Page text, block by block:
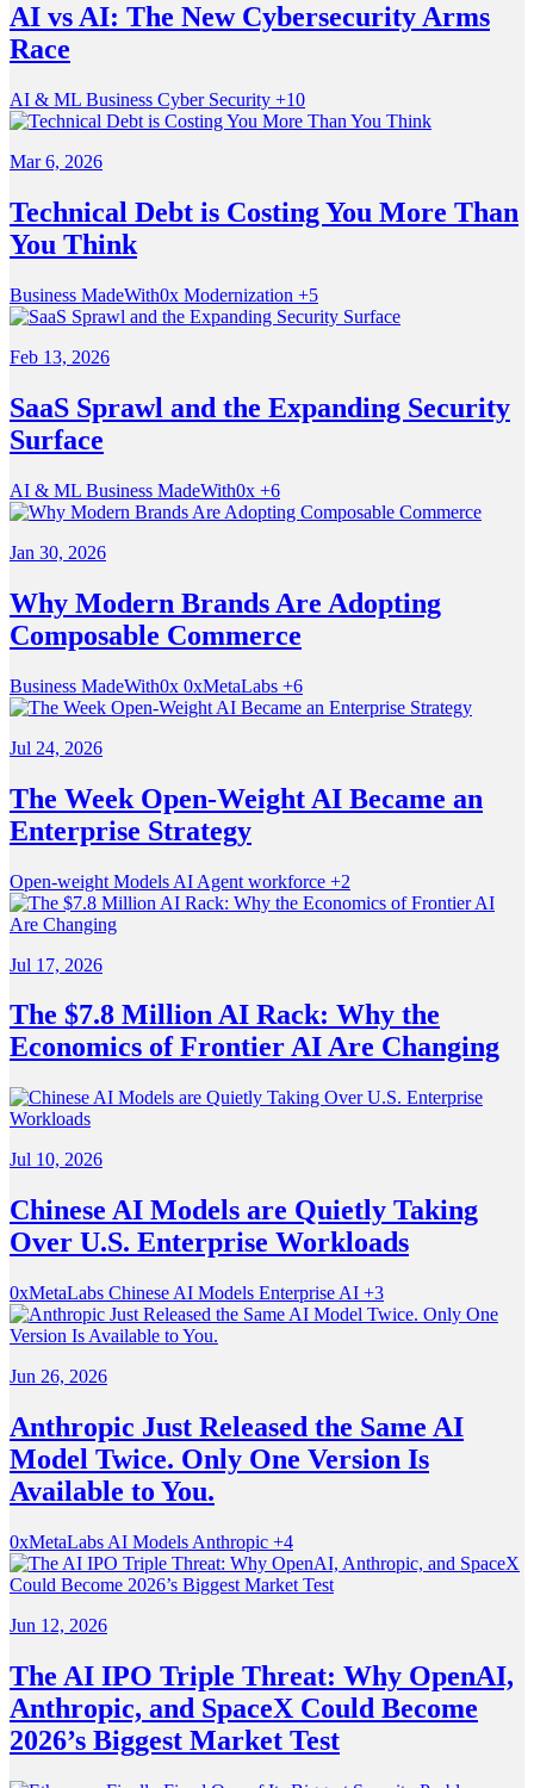
AI vs AI: The New Cybersecurity Arms
Race
AI & ML Business Cyber Security +10
Mar 6, 2026
Technical Debt is Costing You More Than
You Think
Business MadeWith0x Modernization +5
Feb 13, 2026
SaaS Sprawl and the Expanding Security
Surface
AI & ML Business MadeWith0x +6
Jan 30, 2026
Why Modern Brands Are Adopting
Composable Commerce
Business MadeWith0x 0xMetaLabs +6
Jul 24, 2026
The Week Open-Weight AI Became an
Enterprise Strategy
Open-weight Models AI Agent workforce +2
Jul 17, 2026
The $7.8 Million AI Rack: Why the
Economics of Frontier AI Are Changing
Jul 10, 2026
Chinese AI Models are Quietly Taking
Over U.S. Enterprise Workloads
0xMetaLabs Chinese AI Models Enterprise AI +3
Jun 26, 2026
Anthropic Just Released the Same AI
Model Twice. Only One Version Is
Available to You.
0xMetaLabs AI Models Anthropic +4
Jun 12, 2026
The AI IPO Triple Threat: Why OpenAI,
Anthropic, and SpaceX Could Become
2026’s Biggest Market Test